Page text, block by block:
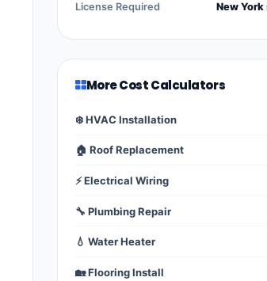
License Required New
More Cost Calculators
❄️ HVAC Installation
🏠 Roof Replacement
⚡ Electrical Wiring
🔧 Plumbing Repair
💧 Water Heater
🏡 Flooring Install